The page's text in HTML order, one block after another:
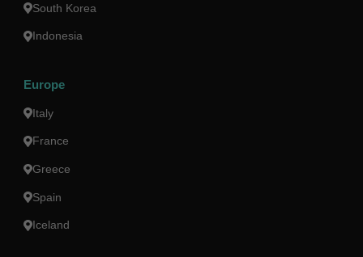
South Korea
Indonesia
Europe
Italy
France
Greece
Spain
Iceland